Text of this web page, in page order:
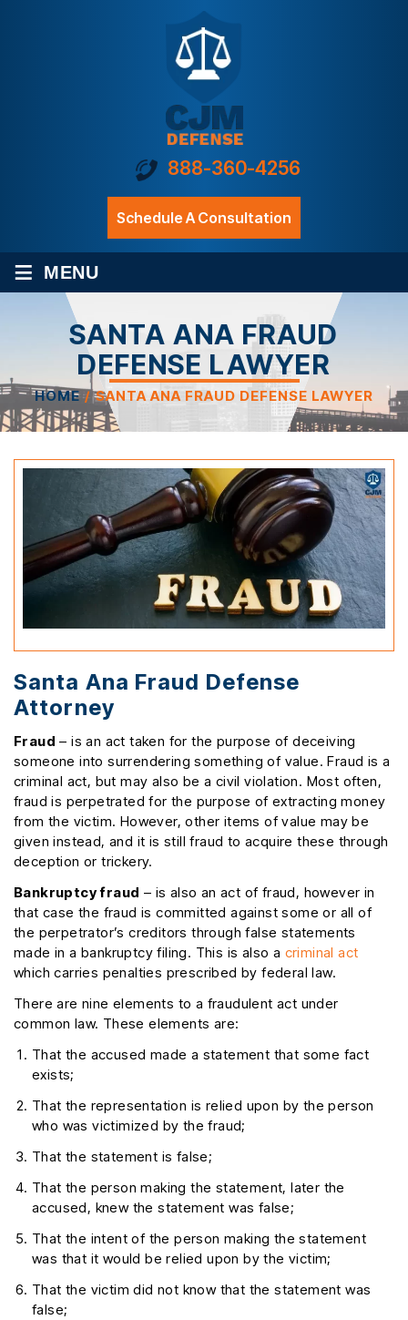
888-360-4256
Schedule A Consultation
≡ MENU
SANTA ANA FRAUD
DEFENSE LAWYER
HOME / SANTA ANA FRAUD DEFENSE LAWYER
Santa Ana Fraud Defense
Attorney
Fraud – is an act taken for the purpose of deceiving
someone into surrendering something of value. Fraud is a
criminal act, but may also be a civil violation. Most often,
fraud is perpetrated for the purpose of extracting money
from the victim. However, other items of value may be
given instead, and it is still fraud to acquire these through
deception or trickery.
Bankruptcy fraud – is also an act of fraud, however in
that case the fraud is committed against some or all of
the perpetrator’s creditors through false statements
made in a bankruptcy filing. This is also a criminal act
which carries penalties prescribed by federal law.
There are nine elements to a fraudulent act under
common law. These elements are:
That the accused made a statement that some fact
exists;
That the representation is relied upon by the person
who was victimized by the fraud;
That the statement is false;
That the person making the statement, later the
accused, knew the statement was false;
That the intent of the person making the statement
was that it would be relied upon by the victim;
That the victim did not know that the statement was
false;